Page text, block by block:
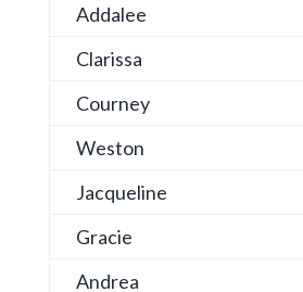
Addalee
Clarissa
Courney
Weston
Jacqueline
Gracie
Andrea